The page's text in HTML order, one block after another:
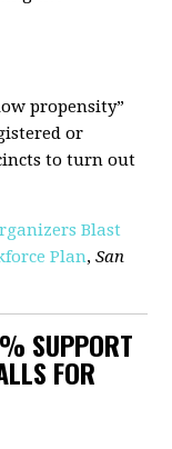
propensity”
or
to turn out
Blast
Plan,San
SUPPORT
FOR